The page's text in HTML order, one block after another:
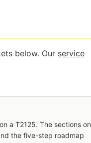
below. Our service
a T2125. The sections on
the five-step roadmap